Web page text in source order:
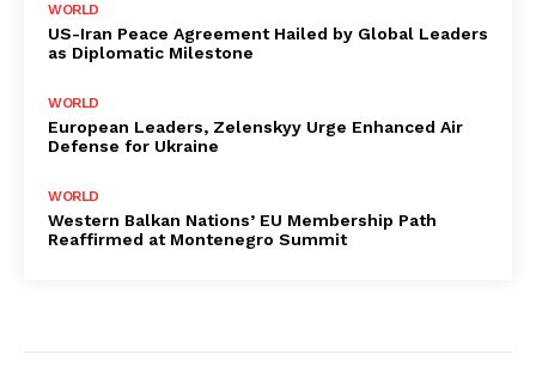
WORLD
US-Iran Peace Agreement Hailed by Global Leaders
as Diplomatic Milestone
WORLD
European Leaders, Zelenskyy Urge Enhanced Air
Defense for Ukraine
WORLD
Western Balkan Nations’ EU Membership Path
Reaffirmed at Montenegro Summit